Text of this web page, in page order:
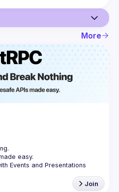
More
easy.
Events and Presentations
Join